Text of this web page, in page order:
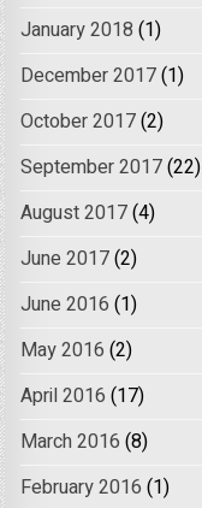
January 2018 (1)
December 2017(1)
October 2017(2)
September 2017(22)
August 2017(4)
June 2017(2)
June 2016 (1)
May 2016 (2)
April 2016 (17)
March 2016 (8)
February 2016 (1)